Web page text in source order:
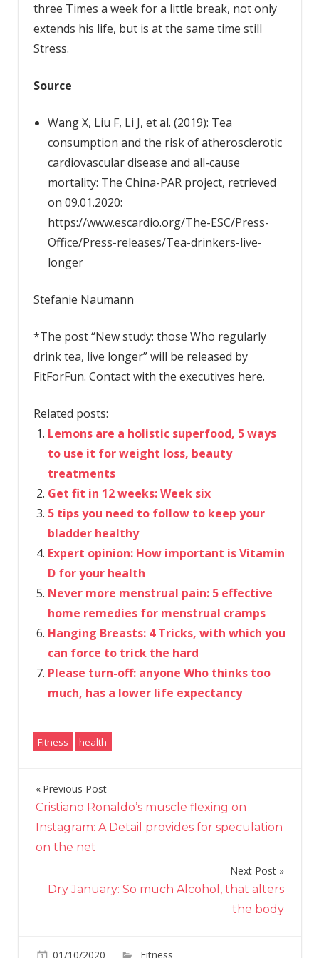
three Times a week for a little break, not only
extends his life, but is at the same time still
Stress.
Source
Wang X, Liu F, Li J, et al. (2019): Tea
consumption and the risk of atherosclerotic
cardiovascular disease and all-cause
mortality: The China-PAR project, retrieved
on 09.01.2020:
https://www.escardio.org/The-ESC/Press-
Office/Press-releases/Tea-drinkers-live-
longer
Stefanie Naumann
*The post “New study: those Who regularly
drink tea, live longer” will be released by
FitForFun. Contact with the executives here.
Related posts:
Lemons are a holistic superfood, 5 ways
to use it for weight loss, beauty
treatments
Get fit in 12 weeks: Week six
5 tips you need to follow to keep your
bladder healthy
Expert opinion: How important is Vitamin
D for your health
Never more menstrual pain: 5 effective
home remedies for menstrual cramps
Hanging Breasts: 4 Tricks, with which you
can force to trick the hard
Please turn-off: anyone Who thinks too
much, has a lower life expectancy
Fitness health
Post
navigation
Previous Post
Cristiano Ronaldo’s muscle flexing on
Instagram: A Detail provides for speculation
on the net
Next Post
Dry January: So much Alcohol, that alters
the body
01/10/2020 Fitness